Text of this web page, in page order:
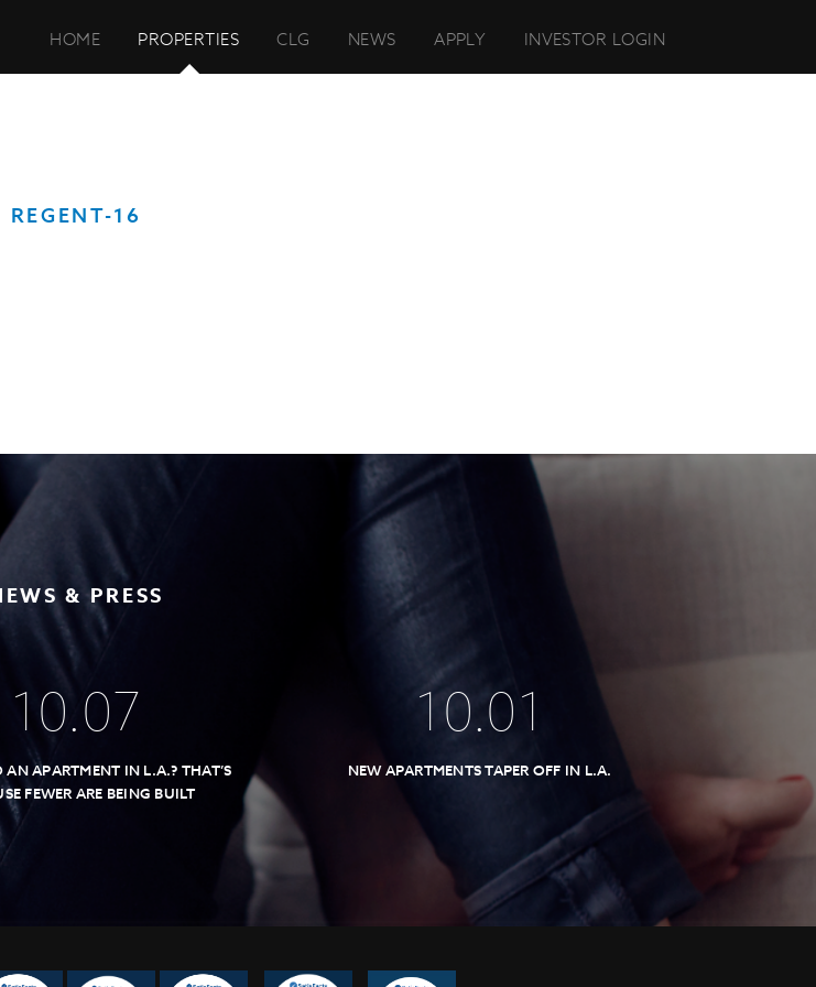
HOME PROPERTIES CLG NEWS APPLY INVESTOR LOGIN
REGENT-16
& PRESS
10.07
AN APARTMENT IN L.A.? THAT’S
FEWER ARE BEING BUILT
10.01
NEW APARTMENTS TAPER OFF IN L.A.